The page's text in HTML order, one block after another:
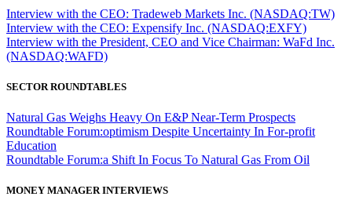
Interview with the CEO: Tradeweb Markets Inc. (NASDAQ:TW)
Interview with the CEO: Expensify Inc. (NASDAQ:EXFY)
Interview with the President, CEO and Vice Chairman: WaFd Inc.
(NASDAQ:WAFD)
SECTOR ROUNDTABLES
Natural Gas Weighs Heavy On E&P Near-Term Prospects
Roundtable Forum:optimism Despite Uncertainty In For-profit
Education
Roundtable Forum:a Shift In Focus To Natural Gas From Oil
MONEY MANAGER INTERVIEWS